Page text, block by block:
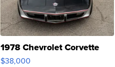
1978 Chevrolet Corvette
$38,000